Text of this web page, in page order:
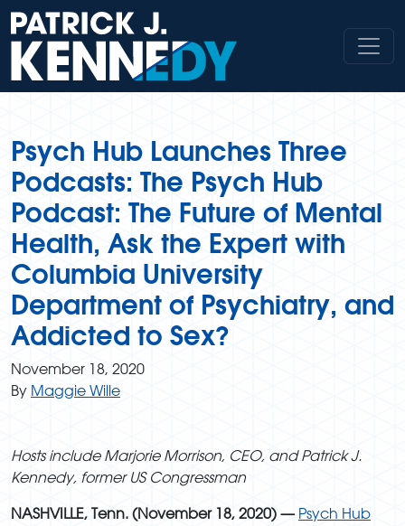
Skip
to
content
Psych Hub Launches Three
Podcasts: The Psych Hub
Podcast: The Future of Mental
Health, Ask the Expert with
Columbia University
Department of Psychiatry, and
Addicted to Sex?
November 18, 2020
By Maggie Wille
Hosts include Marjorie Morrison, CEO, and Patrick J.
Kennedy, former US Congressman
NASHVILLE, Tenn. (November 18, 2020) — Psych Hub